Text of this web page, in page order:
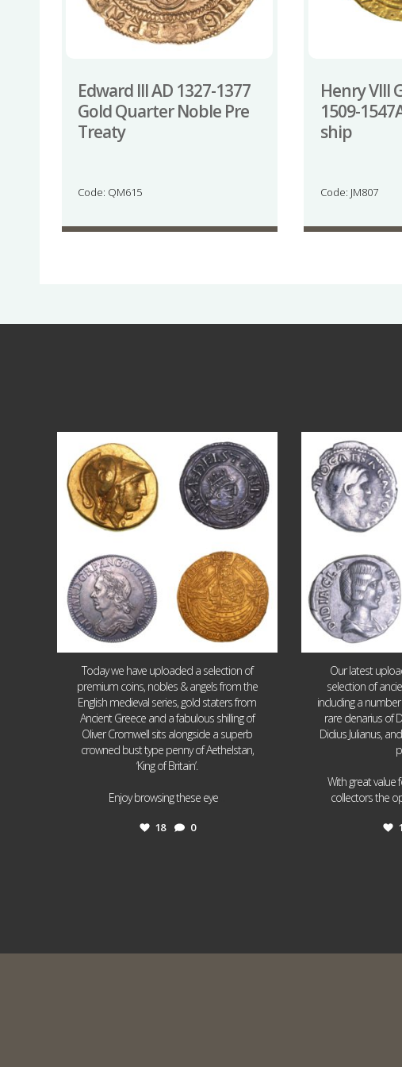
Edward III AD 1327-1377
Gold Quarter Noble Pre
Treaty
Code: QM615
Henry VIII
1509-
ship
Code: JM807
0
Today we have uploaded a selection of
premium coins, nobles & angels from the
English medieval series, gold staters from
Ancient Greece and a fabulous shilling of
Oliver Cromwell sits alongside a superb
crowned bust type penny of Aethelstan,
‘King of Britain’.
Enjoy browsing these eye
18 0
Our latest
selection of
including a
rare denarius of
Didius Julianus,
With great value
collectors the